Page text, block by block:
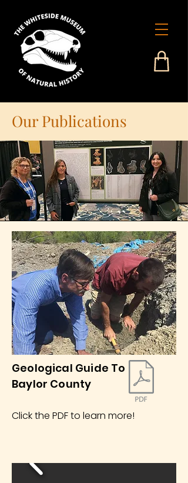
Our Publications
Geological Guide To
Baylor County
Click the PDF to learn more!